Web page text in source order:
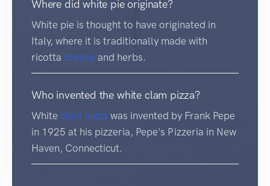
Where did white pie originate?
White pie is thought to have originated in
Italy, where it is traditionally made with
ricotta cheese and herbs.
Who invented the white clam pizza?
White clam pizza was invented by Frank Pepe
in 1925 at his pizzeria, Pepe's Pizzeria in New
Haven, Connecticut.